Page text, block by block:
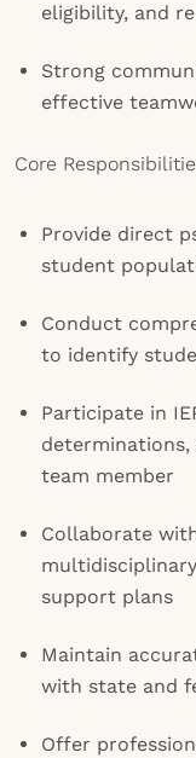
eligibility, and
Strong
effective
Core
Provide direct
student
Conduct
to identify
Participate in
determinations,
team member
Collaborate
support plans
Maintain
with state and
Offer